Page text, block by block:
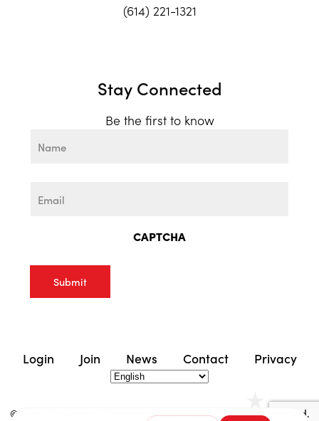
(614) 221-1321
Stay Connected
Be the first to know
CAPTCHA
Login Join News Contact Privacy
©2025 | Columbus Chamber of Commerce. All Rights Reserved.